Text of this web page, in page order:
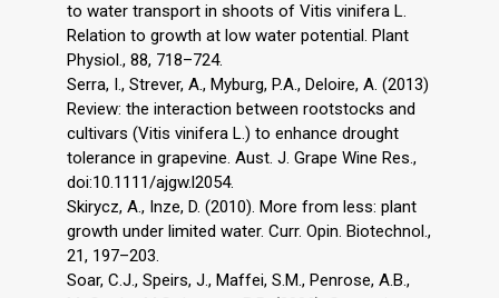
to water transport in shoots of Vitis vinifera L.
Relation to growth at low water potential. Plant
Physiol., 88, 718–724.
Serra, I., Strever, A., Myburg, P.A., Deloire, A. (2013)
Review: the interaction between rootstocks and
cultivars (Vitis vinifera L.) to enhance drought
tolerance in grapevine. Aust. J. Grape Wine Res.,
doi:10.1111/ajgw.l2054.
Skirycz, A., Inze, D. (2010). More from less: plant
growth under limited water. Curr. Opin. Biotechnol.,
21, 197–203.
Soar, C.J., Speirs, J., Maffei, S.M., Penrose, A.B.,